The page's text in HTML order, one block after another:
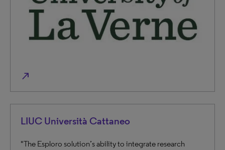
north_east
LIUC Università Cattaneo
"The Esploro solution’s ability to integrate research